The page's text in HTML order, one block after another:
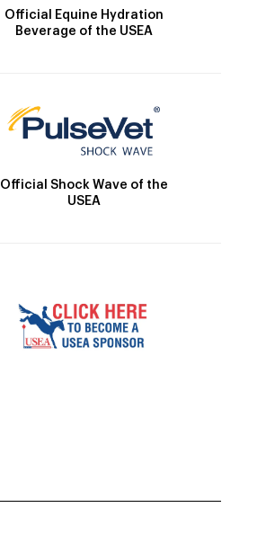
Official Equine Hydration
Beverage of the USEA
Official Shock Wave of the
USEA